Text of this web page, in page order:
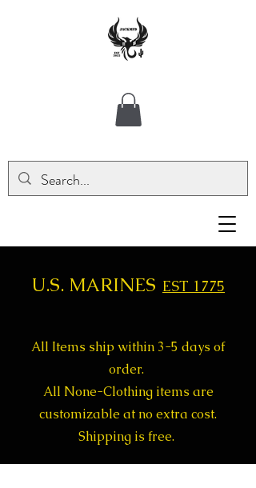
U.S. MARINES EST 1775
All Items ship within 3-5 days of
order.
All None-Clothing items are
customizable at no extra cost.
Shipping is free.